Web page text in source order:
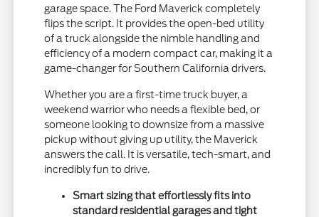
garage space. The Ford Maverick completely
flips the script. It provides the open-bed utility
of a truck alongside the nimble handling and
efficiency of a modern compact car, making it a
game-changer for Southern California drivers.
Whether you are a first-time truck buyer, a
weekend warrior who needs a flexible bed, or
someone looking to downsize from a massive
pickup without giving up utility, the Maverick
answers the call. It is versatile, tech-smart, and
incredibly fun to drive.
Smart sizing that effortlessly fits into
standard residential garages and tight